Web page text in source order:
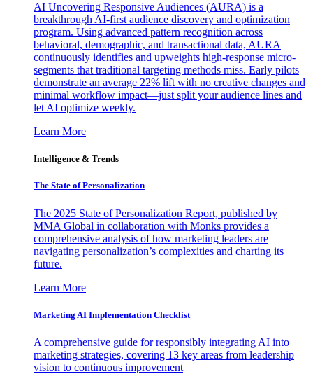
AI Uncovering Responsive Audiences (AURA) is a
breakthrough AI-first audience discovery and optimization
program. Using advanced pattern recognition across
behavioral, demographic, and transactional data, AURA
continuously identifies and upweights high-response micro-
segments that traditional targeting methods miss. Early pilots
demonstrate an average 22% lift with no creative changes and
minimal workflow impact—just split your audience lines and
let AI optimize weekly.
Learn More
Intelligence & Trends
The State of Personalization
The 2025 State of Personalization Report, published by
MMA Global in collaboration with Monks provides a
comprehensive analysis of how marketing leaders are
navigating personalization’s complexities and charting its
future.
Learn More
Marketing AI Implementation Checklist
A comprehensive guide for responsibly integrating AI into
marketing strategies, covering 13 key areas from leadership
vision to continuous improvement